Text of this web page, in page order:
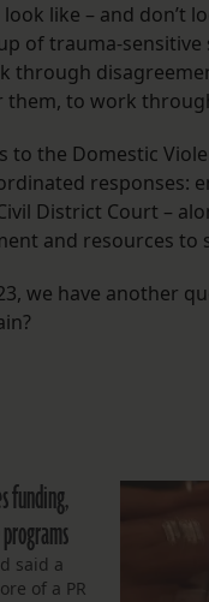
like – and don’t
of trauma-sensitive
them, to work
to the Domestic
responses:
District Court –
and resources to
we have another
funding,
said a
of a PR